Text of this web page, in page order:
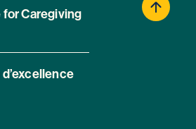
for Caregiving